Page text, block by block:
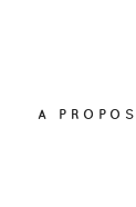
A PROPOS